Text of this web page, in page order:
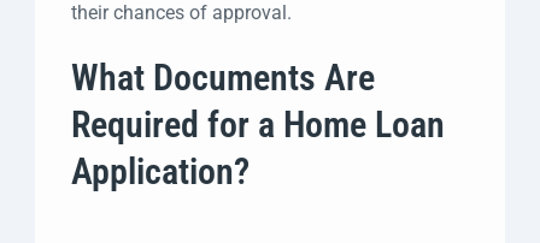
their chances of approval.
What Documents Are
Required for a Home Loan
Application?